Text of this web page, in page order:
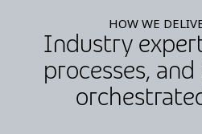
HOW WE
Industry
processes,